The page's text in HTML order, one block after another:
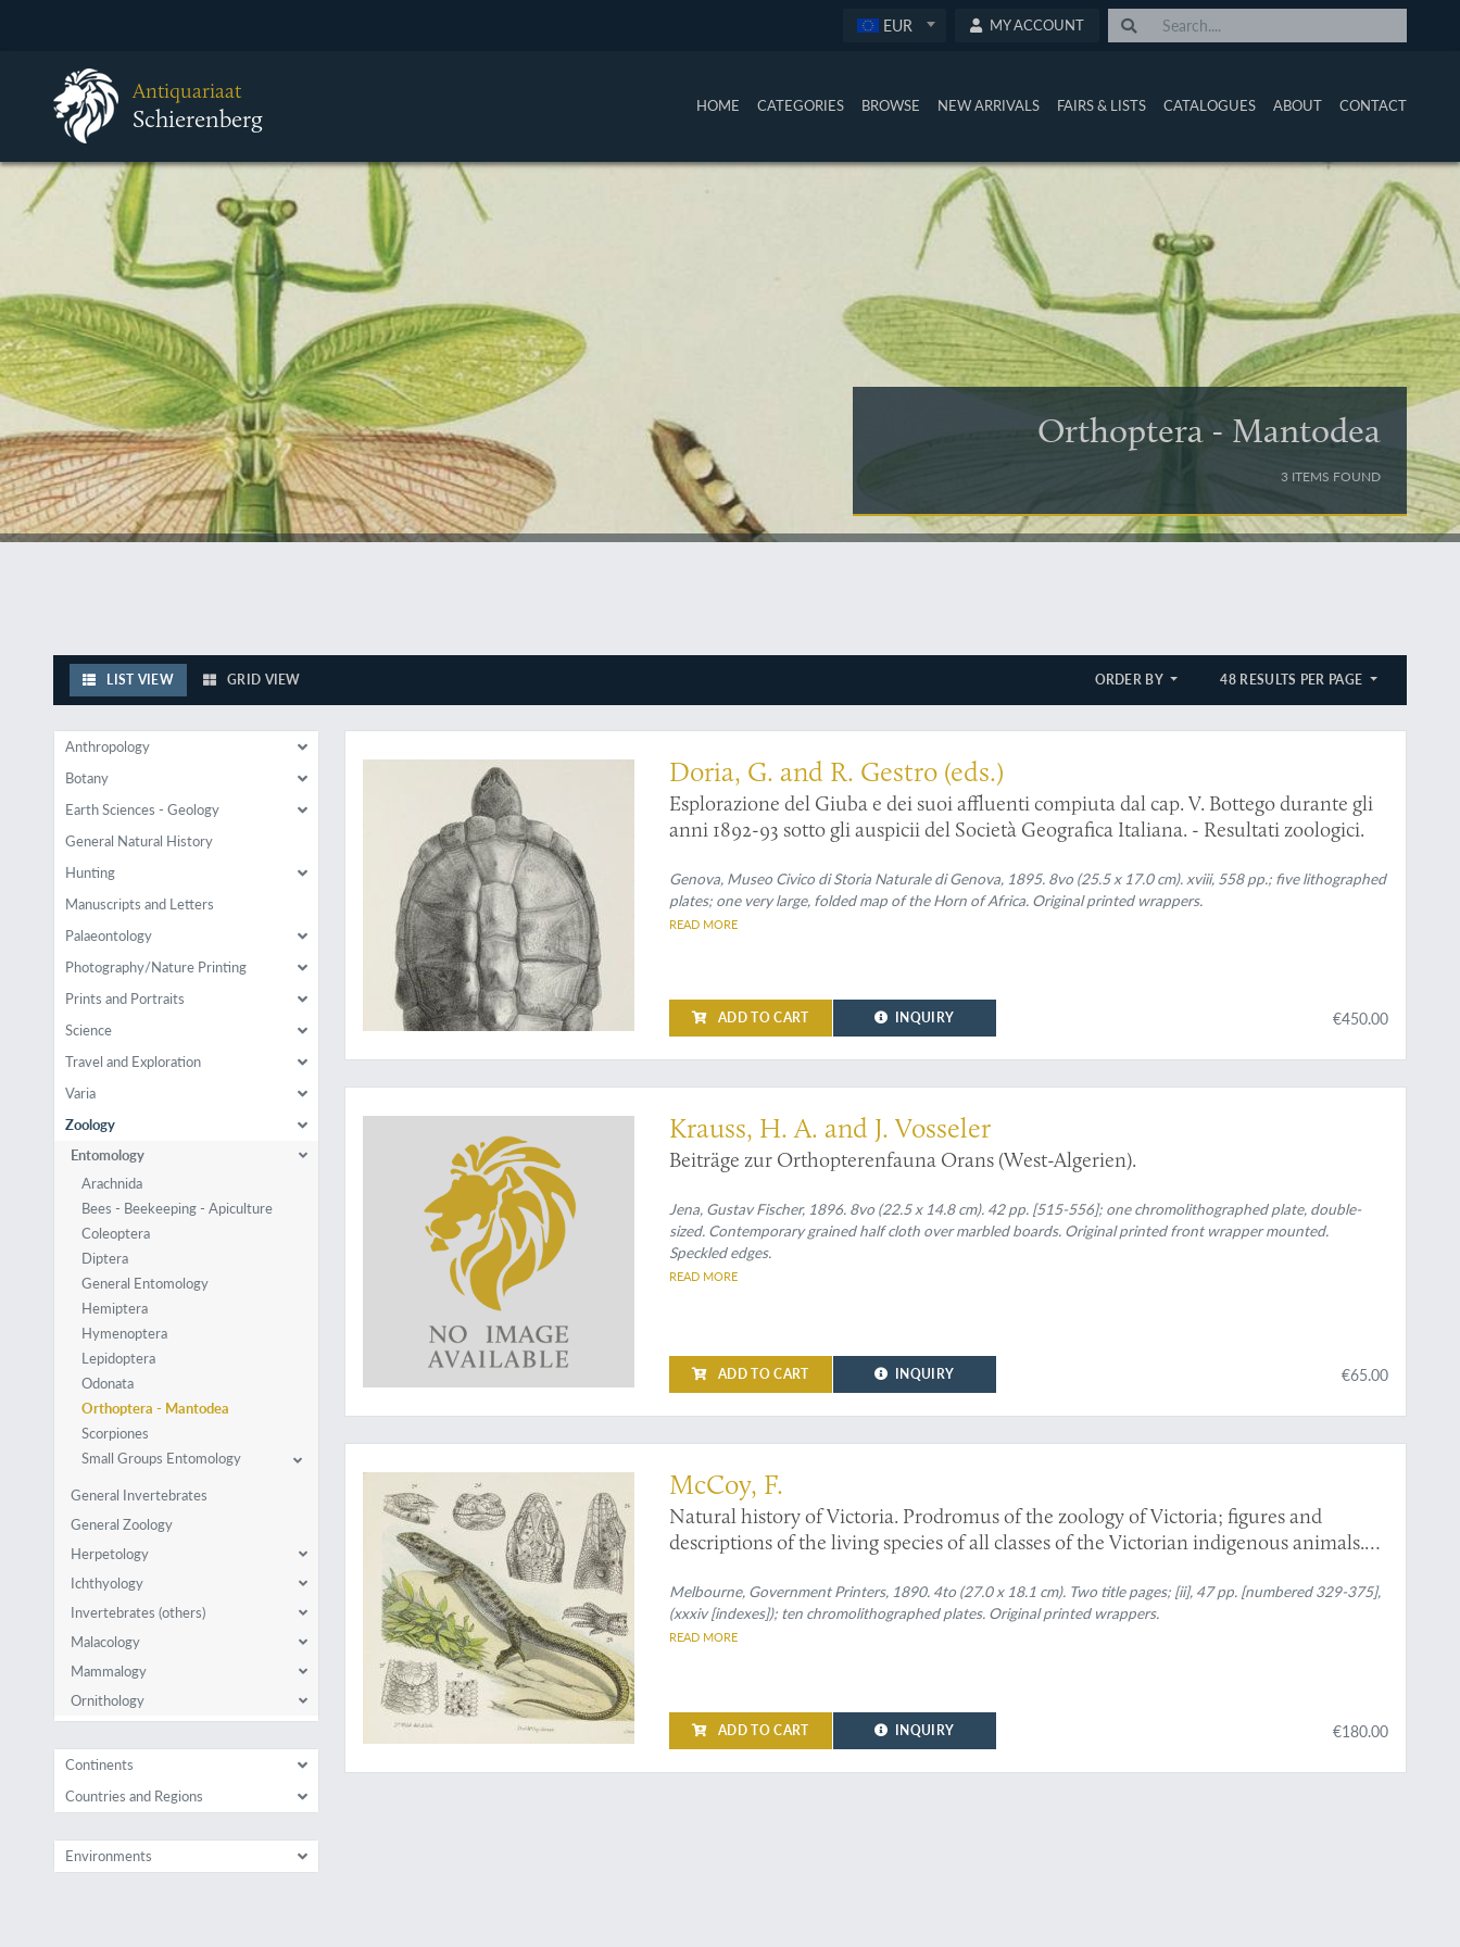
EUR MY ACCOUNT
Antiquariaat
Schierenberg HOME CATEGORIES BROWSE NEW ARRIVALS FAIRS & LISTS CATALOGUES ABOUT CONTACT
Orthoptera - Mantodea
3 ITEMS FOUND
LIST VIEW GRID VIEW ORDER BY 48 RESULTS PER PAGE
Anthropology
Botany
Earth Sciences - Geology
General Natural History
Hunting
Manuscripts and Letters
Palaeontology
Photography/Nature Printing
Prints and Portraits
Science
Travel and Exploration
Varia
Zoology
Entomology
Arachnida
Bees - Beekeeping - Apiculture
Coleoptera
Diptera
General Entomology
Hemiptera
Hymenoptera
Lepidoptera
Odonata
Orthoptera - Mantodea
Scorpiones
Small Groups Entomology
General Invertebrates
General Zoology
Herpetology
Ichthyology
Invertebrates (others)
Malacology
Mammalogy
Ornithology
Continents
Countries and Regions
Environments
Results of a little-known expedition to an even less-known region
Doria, G. and R. Gestro (eds.)
Esplorazione del Giuba e dei suoi affluenti compiuta dal cap. V. Bottego durante gli
anni 1892-93 sotto gli auspicii del Società Geografica Italiana. - Resultati zoologici.
Genova, Museo Civico di Storia Naturale di Genova, 1895. 8vo (25.5 x 17.0 cm). xviii, 558 pp.; five lithographed
plates; one very large, folded map of the Horn of Africa. Original printed wrappers.
READ MORE
ADD TO CART INQUIRY €450.00
A rare but important contribution to Maghreb grasshoppers
Krauss, H. A. and J. Vosseler
Beiträge zur Orthopterenfauna Orans (West-Algerien).
Jena, Gustav Fischer, 1896. 8vo (22.5 x 14.8 cm). 42 pp. [515-556]; one chromolithographed plate, double-
sized. Contemporary grained half cloth over marbled boards. Original printed front wrapper mounted.
Speckled edges.
READ MORE
ADD TO CART INQUIRY €65.00
Rare last part
McCoy, F.
Natural history of Victoria. Prodromus of the zoology of Victoria; figures and
descriptions of the living species of all classes of the Victorian indigenous animals.
Melbourne, Government Printers, 1890. 4to (27.0 x 18.1 cm). Two title pages; [ii], 47 pp. [numbered 329-375],
(xxxiv [indexes]); ten chromolithographed plates. Original printed wrappers.
READ MORE
ADD TO CART INQUIRY €180.00